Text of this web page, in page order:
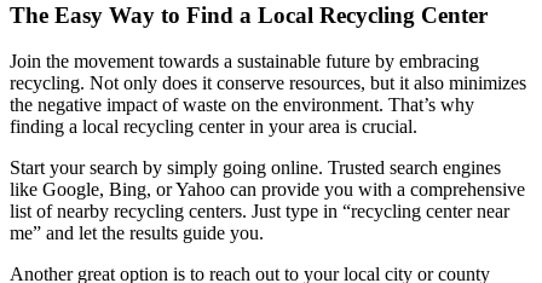
The Easy Way to Find a Local Recycling Center
Join the movement towards a sustainable future by embracing
recycling. Not only does it conserve resources, but it also minimizes
the negative impact of waste on the environment. That’s why
finding a local recycling center in your area is crucial.
Start your search by simply going online. Trusted search engines
like Google, Bing, or Yahoo can provide you with a comprehensive
list of nearby recycling centers. Just type in “recycling center near
me” and let the results guide you.
Another great option is to reach out to your local city or county